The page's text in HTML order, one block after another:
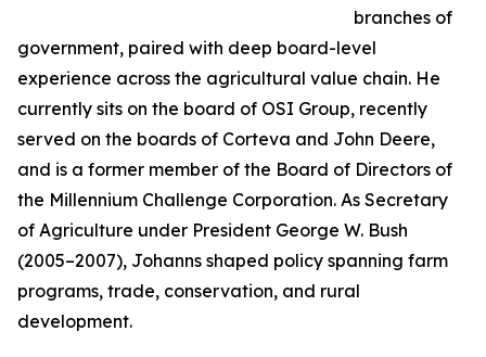
branches of
government, paired with deep board-level
experience across the agricultural value chain. He
currently sits on the board of OSI Group, recently
served on the boards of Corteva and John Deere,
and is a former member of the Board of Directors of
the Millennium Challenge Corporation. As Secretary
of Agriculture under President George W. Bush
(2005–2007), Johanns shaped policy spanning farm
programs, trade, conservation, and rural
development.